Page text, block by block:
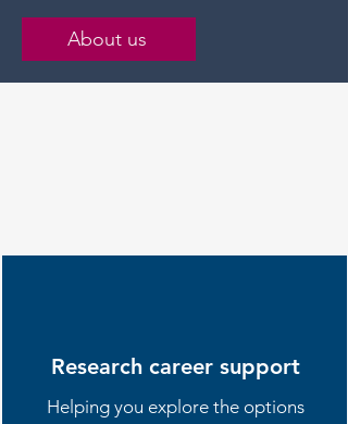
About us
Research career support
Helping you explore the options